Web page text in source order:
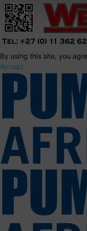
By using this site, you
Accept